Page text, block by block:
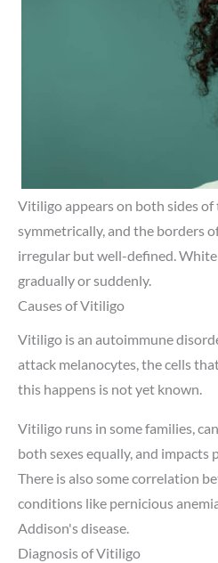
Vitiligo appears on both sides
symmetrically, and the borders
irregular but well-defined.
gradually or suddenly.
Causes of Vitiligo
Vitiligo is an autoimmune
attack melanocytes, the cells
this happens is not yet known.
Vitiligo runs in some families,
both sexes equally, and impacts
There is also some correlation
conditions like pernicious
Addison's disease.
Diagnosis of Vitiligo